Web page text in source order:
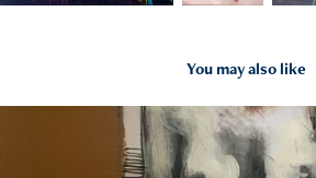
You may also like